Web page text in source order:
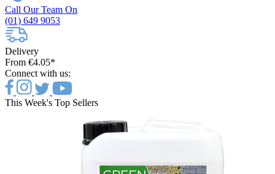
Call Our Team On
(01) 649 9053
Delivery
From €4.05*
Connect with us:
This Week's Top Sellers